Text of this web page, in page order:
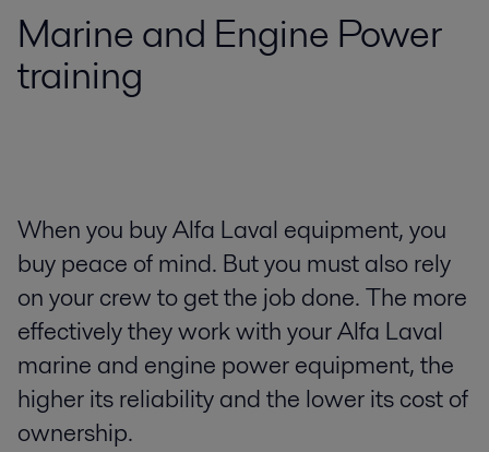
Marine and Engine Power
training
When you buy Alfa Laval equipment, you
buy peace of mind. But you must also rely
on your crew to get the job done. The more
effectively they work with your Alfa Laval
marine and engine power equipment, the
higher its reliability and the lower its cost of
ownership.